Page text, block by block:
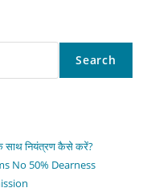
Search
साथ नियंत्रण कैसे करें?
No 50% Dearness